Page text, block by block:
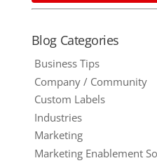
Blog Categories
Business Tips
Company / Community
Custom Labels
Industries
Marketing
Marketing Enablement